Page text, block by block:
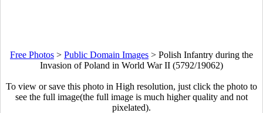
Free Photos > Public Domain Images > Polish Infantry during the
Invasion of Poland in World War II (5792/19062)
To view or save this photo in High resolution, just click the photo to
see the full image(the full image is much higher quality and not
pixelated).